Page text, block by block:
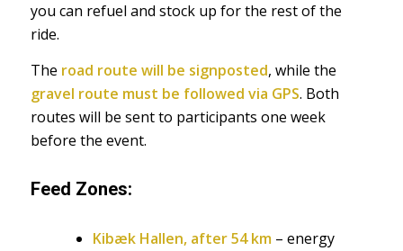
you can refuel and stock up for the rest of the
ride.
The road route will be signposted, while the
gravel route must be followed via GPS. Both
routes will be sent to participants one week
before the event.
Feed Zones:
Kibæk Hallen, after 54 km– energy